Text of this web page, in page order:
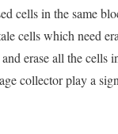
cells in the same
cells which need
erase all the cells
collector play a